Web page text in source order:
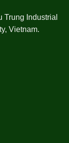
Trung Industrial
Vietnam.